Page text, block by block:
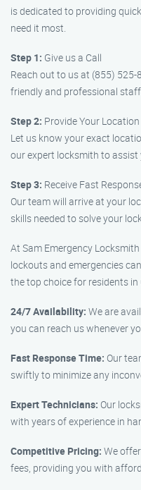
is dedicated to providing
need it most.
Step 1: Give us a Call
Reach out to us at (855)
friendly and professional
Step 2: Provide Your Location
Let us know your exact
our expert locksmith to assist
Step 3: Receive Fast
Our team will arrive at your
skills needed to solve your
At Sam Emergency
lockouts and emergencies
the top choice for residents in
24/7 Availability: We are
you can reach us whenever
Fast Response Time: Our
swiftly to minimize any
Expert Technicians: Our
with years of experience in
Competitive Pricing: We
fees, providing you with